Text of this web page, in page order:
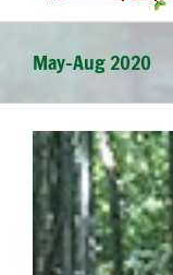
May-Aug 2020